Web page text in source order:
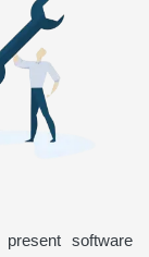
software